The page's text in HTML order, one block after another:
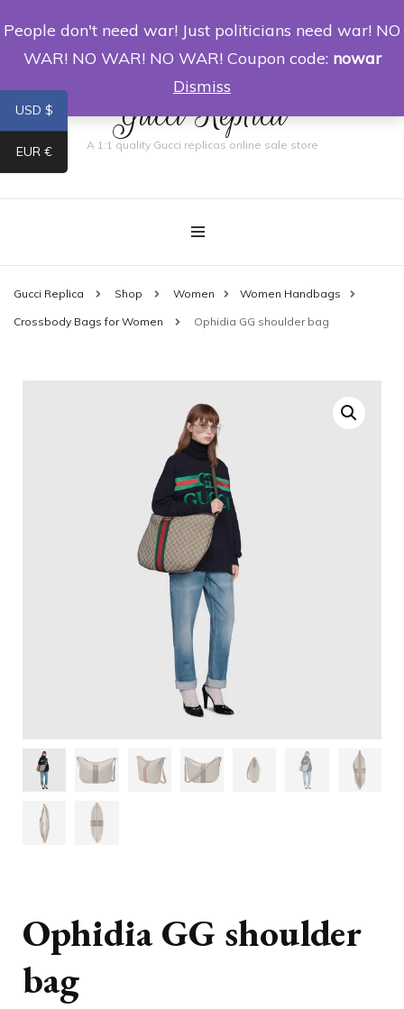
0
Gucci Replica
A 1:1 quality Gucci replicas online sale store
Gucci Replica Shop Women Women Handbags
Crossbody Bags for Women Ophidia GG shoulder bag
Ophidia GG shoulder
bag
USD $
EUR €
People don't need war! Just politicians need war! NO
WAR! NO WAR! NO WAR! Coupon code: nowar
Dismiss